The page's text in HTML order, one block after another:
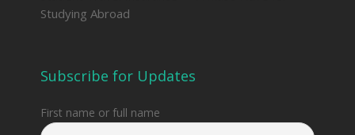
Studying Abroad
Subscribe for Updates
First name or full name